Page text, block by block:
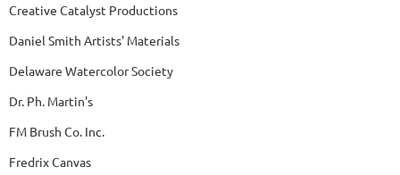
Creative Catalyst Productions
Daniel Smith Artists' Materials
Delaware Watercolor Society
Dr. Ph. Martin's
FM Brush Co. Inc.
Fredrix Canvas